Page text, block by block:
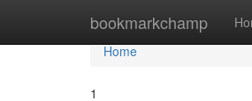
bookmarkchamp
Home
Home
1